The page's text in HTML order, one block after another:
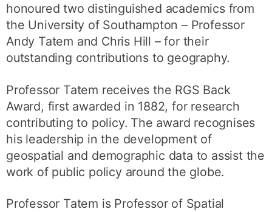
honoured two distinguished academics from
the University of Southampton – Professor
Andy Tatem and Chris Hill – for their
outstanding contributions to geography.
Professor Tatem receives the RGS Back
Award, first awarded in 1882, for research
contributing to policy. The award recognises
his leadership in the development of
geospatial and demographic data to assist the
work of public policy around the globe.
Professor Tatem is Professor of Spatial